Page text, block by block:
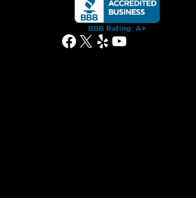
Facebook
X YelpYouTube